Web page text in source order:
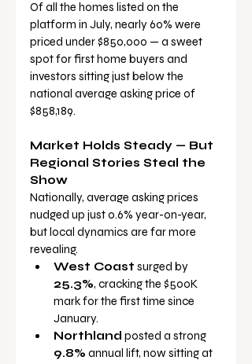
Of all the homes listed on the
platform in July, nearly 60% were
priced under $850,000 — a sweet
spot for first home buyers and
investors sitting just below the
national average asking price of
$858,189.
Market Holds Steady — But
Regional Stories Steal the
Show
Nationally, average asking prices
nudged up just 0.6% year-on-year,
but local dynamics are far more
revealing.
West Coast surged by
25.3%, cracking the $500K
mark for the first time since
January.
Northland posted a strong
9.8% annual lift, now sitting at